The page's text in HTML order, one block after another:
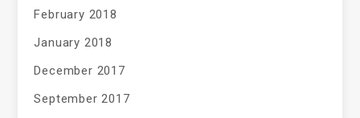
February 2018
January 2018
December 2017
September 2017